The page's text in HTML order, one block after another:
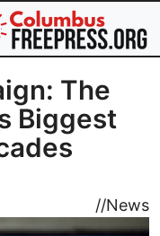
The
Biggest
//News